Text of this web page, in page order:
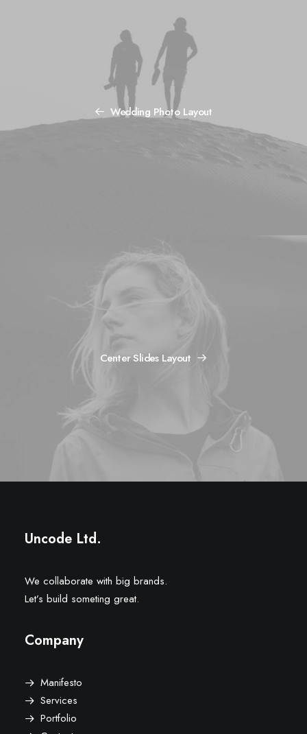
Wedding Photo Layout
Center Slides Layout
Uncode Ltd.
We collaborate with big brands.
Let’s build someting great.
Company
Manifesto
Services
Portfolio